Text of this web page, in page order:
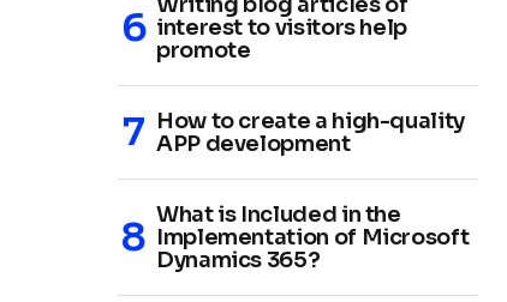
interest to visitors help
promote
How to create a high-quality
APP development
What is Included in the
Implementation of Microsoft
Dynamics 365?